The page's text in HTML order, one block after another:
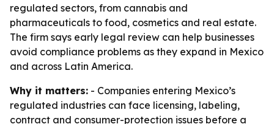
regulated sectors, from cannabis and
pharmaceuticals to food, cosmetics and real estate.
The firm says early legal review can help businesses
avoid compliance problems as they expand in Mexico
and across Latin America.
Why it matters: - Companies entering Mexico’s
regulated industries can face licensing, labeling,
contract and consumer-protection issues before a